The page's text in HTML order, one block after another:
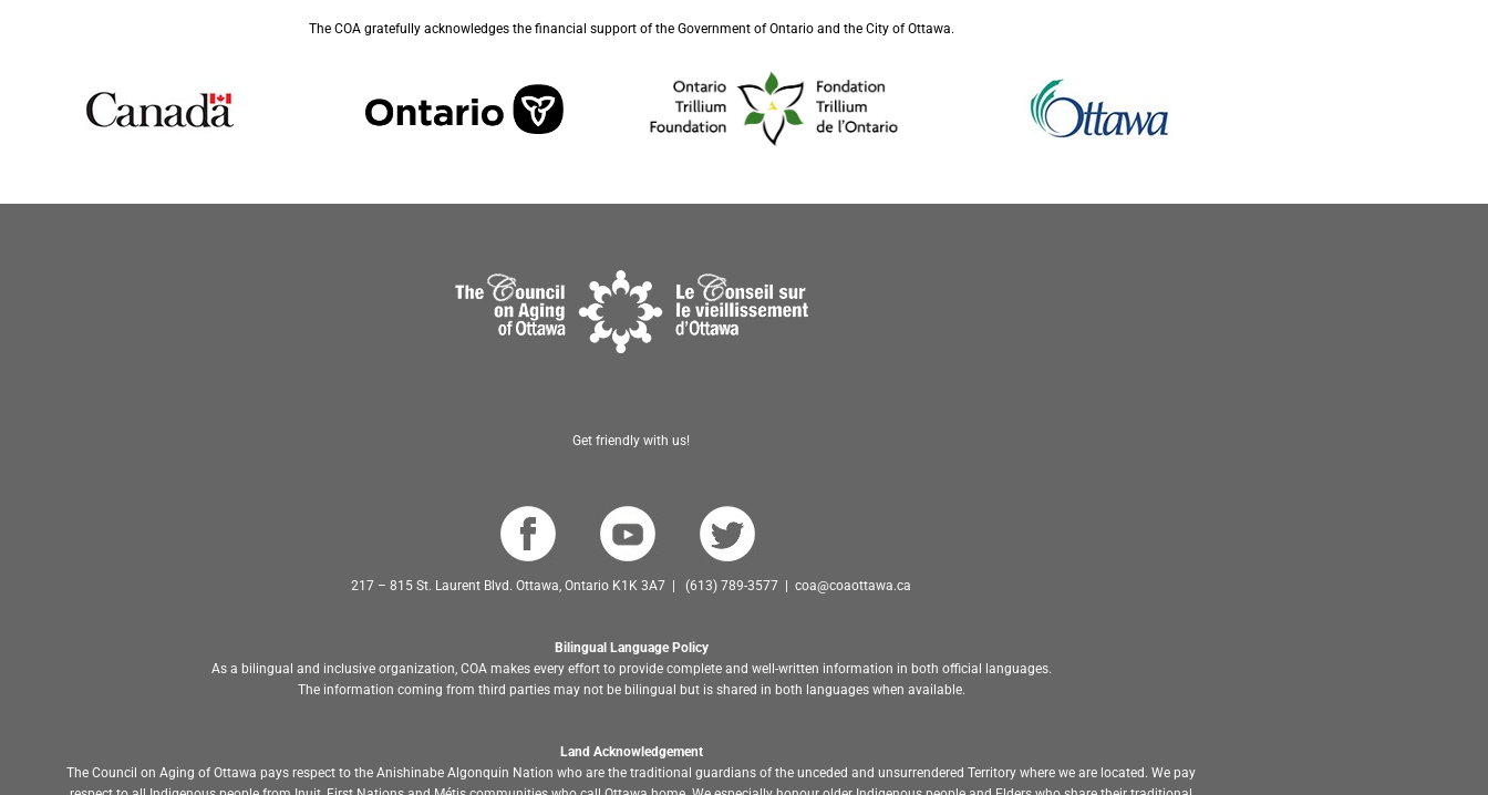
The COA gratefully acknowledges the financial support of the Government of Ontario and the City of Ottawa.
Get friendly with us!
217 – 815 St. Laurent Blvd. Ottawa, Ontario K1K 3A7 | (613) 789-3577 | coa@coaottawa.ca
Bilingual Language Policy
As a bilingual and inclusive organization, COA makes every effort to provide complete and well-written information in both official languages.
The information coming from third parties may not be bilingual but is shared in both languages when available.
Land Acknowledgement
The Council on Aging of Ottawa pays respect to the Anishinabe Algonquin Nation who are the traditional guardians of the unceded and unsurrendered Territory where we are located. We pay